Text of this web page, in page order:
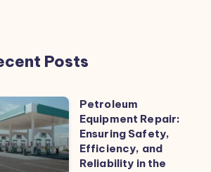
Posts
Petroleum
Equipment Repair:
Ensuring Safety,
Efficiency, and
Reliability in the